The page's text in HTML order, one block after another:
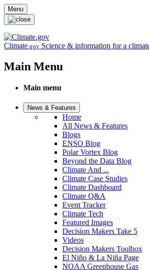
Skip to main content
Menu
Climate.gov Science & information for a
Main Menu
Main menu
News & Features
Home
All News & Features
Blogs
ENSO Blog
Polar Vortex Blog
Beyond the Data Blog
Climate And ...
Climate Case Studies
Climate Dashboard
Climate Q&A
Event Tracker
Climate Tech
Featured Images
Decision Makers Take 5
Videos
Decision Makers Toolbox
El Niño & La Niña Page
NOAA Greenhouse Gas